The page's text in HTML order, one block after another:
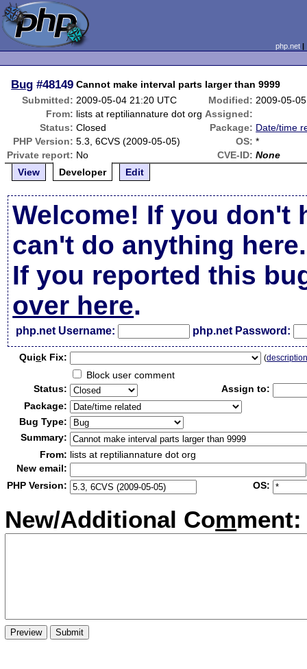
php.net
Bug #48149 Cannot make interval parts larger than 9999
Submitted: 2009-05-04 21:20 UTC Modified: 2009-05-
From: lists at reptiliannature dot org Assigned:
Status: Closed Package: Date/time
PHP Version: 5.3, 6CVS (2009-05-05) OS: *
Private report: No CVE-ID: None
View
Developer Edit
Welcome! If you don't
can't do anything here.
If you reported this
over here.
php.net Username: php.net Password:
Quick Fix: (
Block user comment
Status:
Assign to:
Package:
Bug Type:
Summary:
From: lists at reptiliannature dot org
New email:
PHP Version:
OS:
New/Additional Comment: